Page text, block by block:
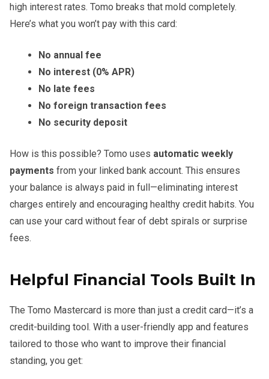
high interest rates. Tomo breaks that mold completely.
Here’s what you won’t pay with this card:
No annual fee
No interest (0% APR)
No late fees
No foreign transaction fees
No security deposit
How is this possible? Tomo uses automatic weekly
payments from your linked bank account. This ensures
your balance is always paid in full—eliminating interest
charges entirely and encouraging healthy credit habits. You
can use your card without fear of debt spirals or surprise
fees.
Helpful Financial Tools Built In
The Tomo Mastercard is more than just a credit card—it’s a
credit-building tool. With a user-friendly app and features
tailored to those who want to improve their financial
standing, you get: